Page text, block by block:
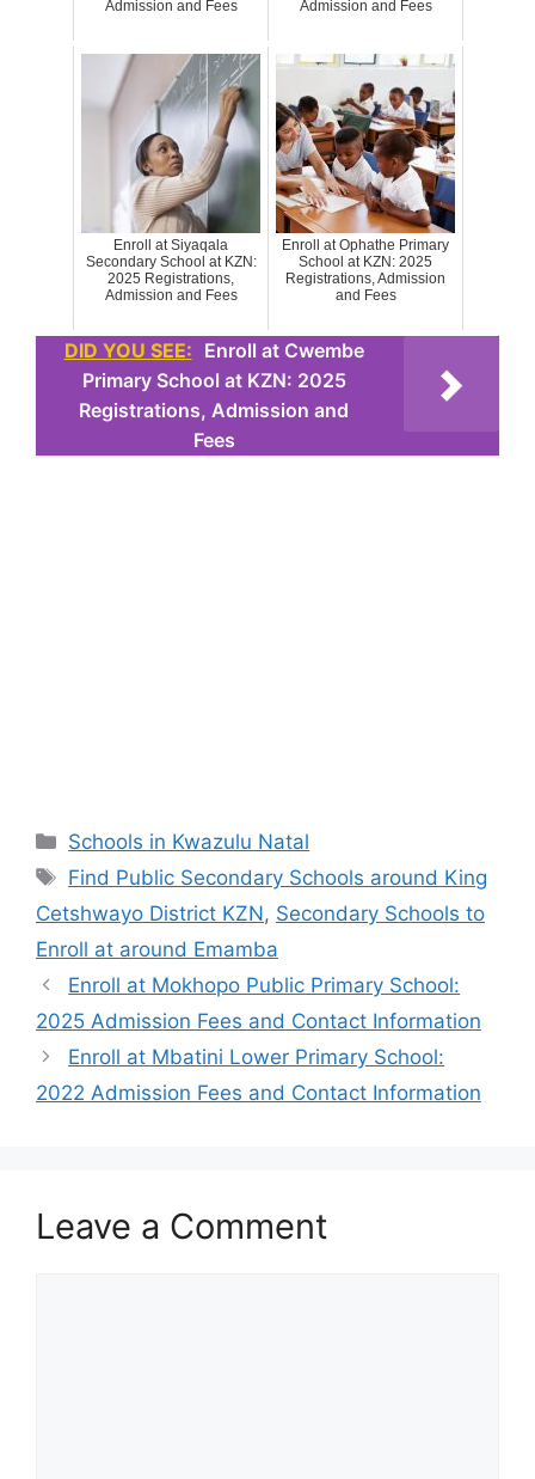
Admission and Fees Admission and Fees
Enroll at Siyaqala
Secondary School at KZN:
2025 Registrations,
Admission and Fees
Enroll at Ophathe Primary
School at KZN: 2025
Registrations, Admission
and Fees
DID YOU SEE: Enroll at Cwembe
Primary School at KZN: 2025
Registrations, Admission and
Fees
Categories
Schools in Kwazulu Natal
Tags
Find Public Secondary Schools around King
Cetshwayo District KZN, Secondary Schools to
Enroll at around Emamba
Enroll at Mokhopo Public Primary School:
2025 Admission Fees and Contact Information
Enroll at Mbatini Lower Primary School:
2022 Admission Fees and Contact Information
Leave a Comment